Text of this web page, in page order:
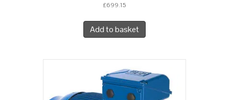
£699.15
Add to basket